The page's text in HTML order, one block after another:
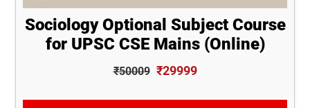
Sociology Optional Subject Course
for UPSC CSE Mains (Online)
₹50009 ₹29999